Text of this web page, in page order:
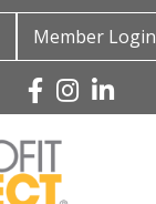
Member Login
Facebook
Instagram
Linked In